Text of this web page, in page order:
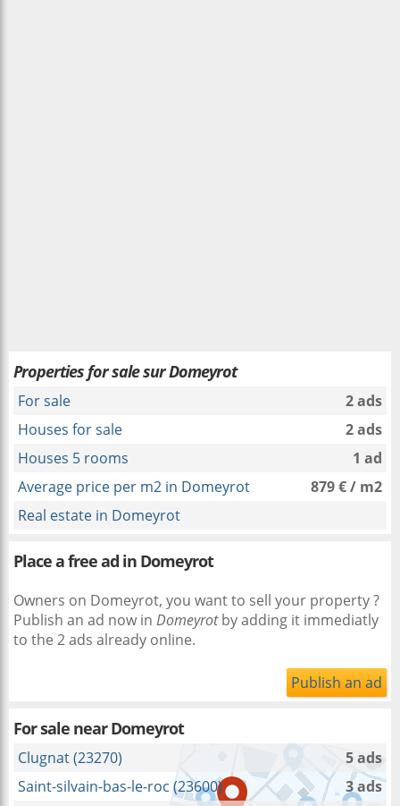
Properties for sale sur Domeyrot
For sale
2 ads
Houses for sale
2 ads
Houses 5 rooms
1 ad
Average price per m2 in Domeyrot
879 € / m2
Real estate in Domeyrot
Place a free ad in Domeyrot
Owners on Domeyrot, you want to sell your property ?
Publish an ad now in Domeyrotby adding it immediatly
to the 2 ads already online.
Publish an ad
For sale nearDomeyrot
Clugnat (23270)
5 ads
Saint-silvain-bas-le-roc (23600)
3 ads